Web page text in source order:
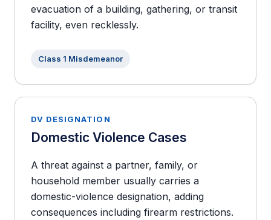
evacuation of a building, gathering, or transit
facility, even recklessly.
Class 1 Misdemeanor
DV DESIGNATION
Domestic Violence Cases
A threat against a partner, family, or
household member usually carries a
domestic-violence designation, adding
consequences including firearm restrictions.